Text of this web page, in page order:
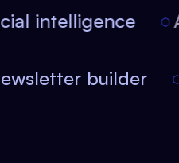
intelligence
Newsletter builder